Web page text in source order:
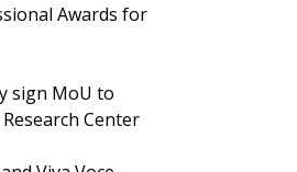
Awards for
sign MoU to
Center